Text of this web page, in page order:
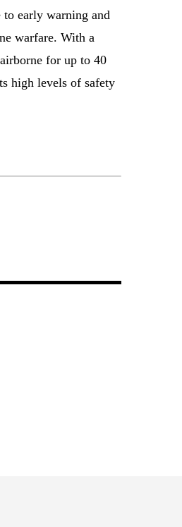
to early warning and
warfare. With a
for up to 40
high levels of safety